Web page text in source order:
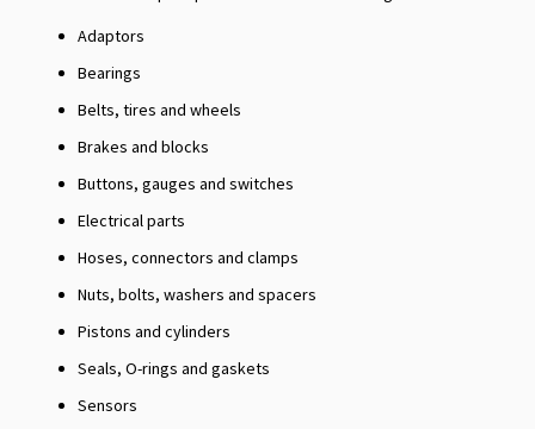
Adaptors
Bearings
Belts, tires and wheels
Brakes and blocks
Buttons, gauges and switches
Electrical parts
Hoses, connectors and clamps
Nuts, bolts, washers and spacers
Pistons and cylinders
Seals, O-rings and gaskets
Sensors